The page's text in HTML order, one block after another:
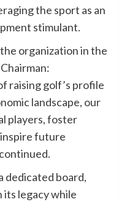
the sport as an
stimulant.
organization in the
raising golf’s profile
landscape, our
players, foster
future
dedicated board,
its legacy while